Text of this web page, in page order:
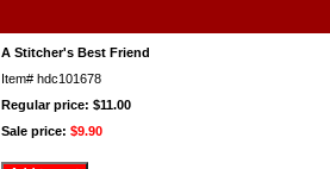
A Stitcher's Best Friend
Item# hdc101678
Regular price: $11.00
Sale price: $9.90